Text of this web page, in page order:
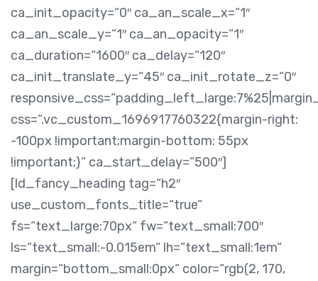
ca_init_opacity=“0″ ca_an_scale_x=“1″
ca_an_scale_y=“1″ ca_an_opacity=“1″
ca_duration=“1600″ ca_delay=“120″
ca_init_translate_y=“45″ ca_init_rotate_z=“0″
css=“.vc_custom_1696917760322{margin-right:
-100px !important;margin-bottom: 55px
!important;}“ ca_start_delay=“500″]
[ld_fancy_heading tag=“h2″
use_custom_fonts_title=“true“
fs=“text_large:70px“ fw=“text_small:700″
ls=“text_small:-0.015em“ lh=“text_small:1em“
margin=“bottom_small:0px“ color=“rgb(2, 170,